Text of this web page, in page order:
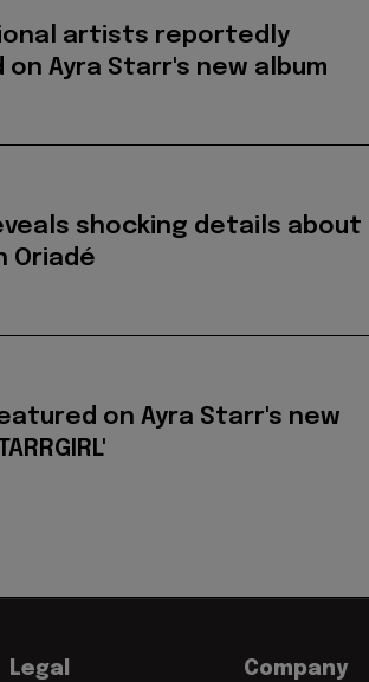
artists reportedly
Ayra Starr's new album
shocking details about
Oriadé
on Ayra Starr's new
Legal Company